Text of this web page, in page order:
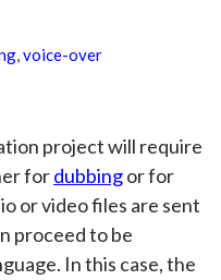
,voice-over
project will require
fordubbingor for
or video files are sent
proceed to be
In this case, the